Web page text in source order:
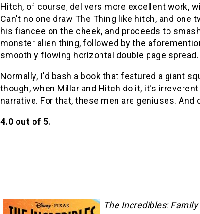
Hitch, of course, delivers more excellent work,
Can't no one draw The Thing like hitch, and one
his fiancee on the cheek, and proceeds to
monster alien thing, followed by the
smoothly flowing horizontal double page spread.
Normally, I'd bash a book that featured a giant
though, when Millar and Hitch do it, it's
narrative. For that, these men are geniuses.
4.0 out of 5.
The Incredibles: